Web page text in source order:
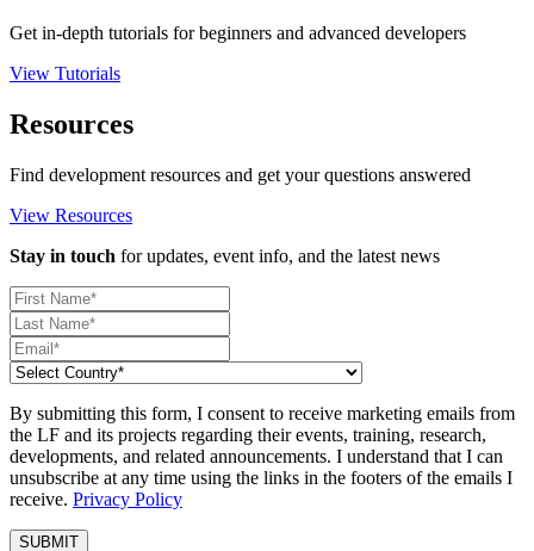
Get in-depth tutorials for beginners and advanced developers
View Tutorials
Resources
Find development resources and get your questions answered
View Resources
Stay in touch for updates, event info, and the latest news
By submitting this form, I consent to receive marketing emails from
the LF and its projects regarding their events, training, research,
developments, and related announcements. I understand that I can
unsubscribe at any time using the links in the footers of the emails I
receive. Privacy Policy